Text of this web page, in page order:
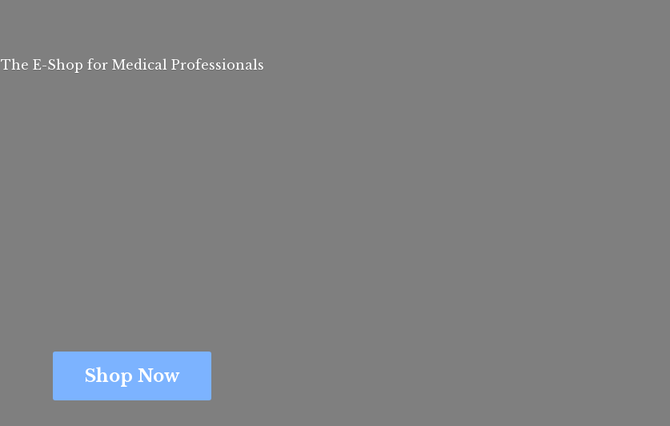
The E-Shop for Medical Professionals
Shop Now